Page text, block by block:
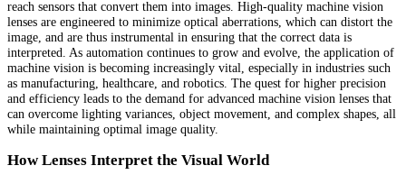
reach sensors that convert them into images. High-quality machine vision
lenses are engineered to minimize optical aberrations, which can distort the
image, and are thus instrumental in ensuring that the correct data is
interpreted. As automation continues to grow and evolve, the application of
machine vision is becoming increasingly vital, especially in industries such
as manufacturing, healthcare, and robotics. The quest for higher precision
and efficiency leads to the demand for advanced machine vision lenses that
can overcome lighting variances, object movement, and complex shapes, all
while maintaining optimal image quality.
How Lenses Interpret the Visual World